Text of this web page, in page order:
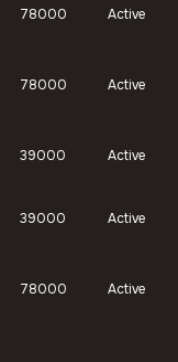
78000 Active
78000 Active
39000 Active
39000 Active
78000 Active